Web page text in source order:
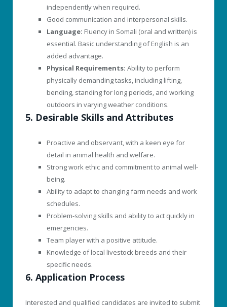
independently when required.
Good communication and interpersonal skills.
Language: Fluency in Somali (oral and written) is
essential. Basic understanding of English is an
added advantage.
Physical Requirements: Ability to perform
physically demanding tasks, including lifting,
bending, standing for long periods, and working
outdoors in varying weather conditions.
5. Desirable Skills and Attributes
Proactive and observant, with a keen eye for
detail in animal health and welfare.
Strong work ethic and commitment to animal well-
being.
Ability to adapt to changing farm needs and work
schedules.
Problem-solving skills and ability to act quickly in
emergencies.
Team player with a positive attitude.
Knowledge of local livestock breeds and their
specific needs.
6. Application Process
Interested and qualified candidates are invited to submit